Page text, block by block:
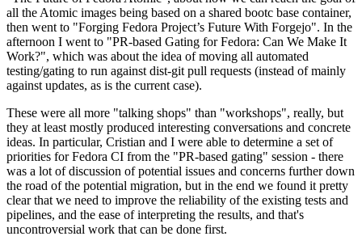
all the Atomic images being based on a shared bootc base container,
then went to "Forging Fedora Project’s Future With Forgejo". In the
afternoon I went to "PR-based Gating for Fedora: Can We Make It
Work?", which was about the idea of moving all automated
testing/gating to run against dist-git pull requests (instead of mainly
against updates, as is the current case).
These were all more "talking shops" than "workshops", really, but
they at least mostly produced interesting conversations and concrete
ideas. In particular, Cristian and I were able to determine a set of
priorities for Fedora CI from the "PR-based gating" session - there
was a lot of discussion of potential issues and concerns further down
the road of the potential migration, but in the end we found it pretty
clear that we need to improve the reliability of the existing tests and
pipelines, and the ease of interpreting the results, and that's
uncontroversial work that can be done first.